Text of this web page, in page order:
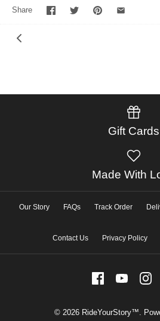
Share
Gift Cards
Made With
Our Story FAQs Track Order
Contact Us Privacy Policy
© 2026 RideYourStory™.